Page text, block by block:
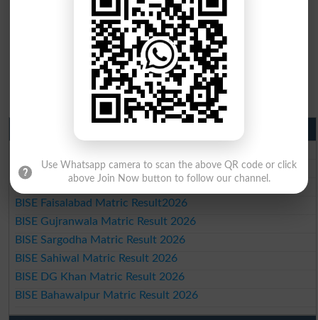
BISE Multan Matric Result 2026
BISE Rawalpindi Matric Result 2026
BISE Faisalabad Matric Result2026
BISE Gujranwala Matric Result 2026
BISE Sargodha Matric Result 2026
BISE Sahiwal Matric Result 2026
BISE DG Khan Matric Result 2026
BISE Bahawalpur Matric Result 2026
Use Whatsapp camera to scan the above QR code or click
above Join Now button to follow our channel.